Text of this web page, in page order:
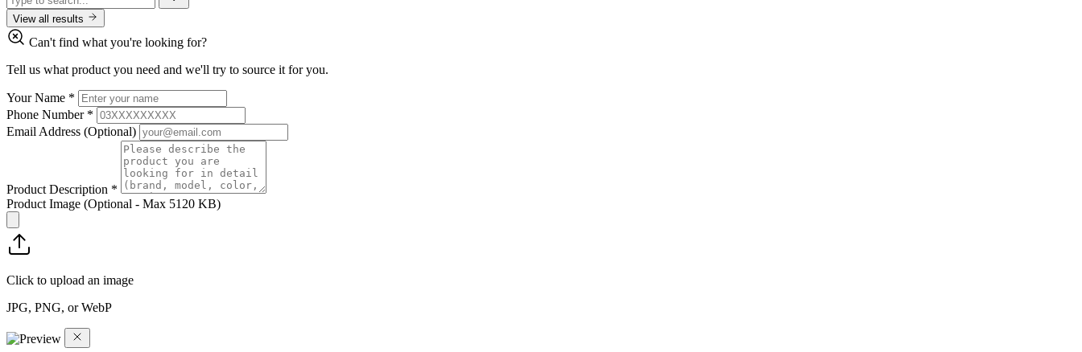
View all results
Can't find what you're looking for?
Tell us what product you need and we'll try to source it for you.
Your Name *
Phone Number *
Email Address (Optional)
Product Description *
Product Image (Optional - Max 5120 KB)
Click to upload an image
JPG, PNG, or WebP